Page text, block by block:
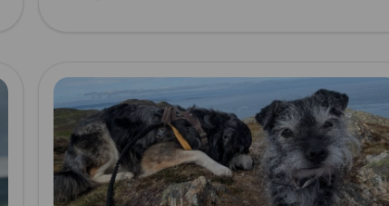
Read more